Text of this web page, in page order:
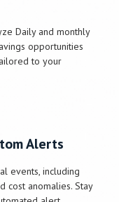
Daily and monthly
opportunities
to your
Alerts
events, including
cost anomalies. Stay